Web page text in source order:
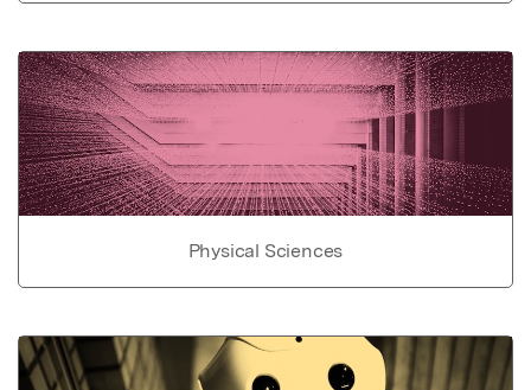
Physical Sciences